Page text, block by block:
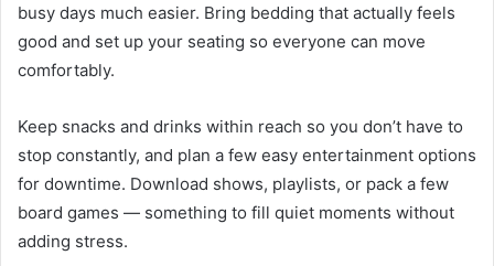
busy days much easier. Bring bedding that actually feels
good and set up your seating so everyone can move
comfortably.
Keep snacks and drinks within reach so you don’t have to
stop constantly, and plan a few easy entertainment options
for downtime. Download shows, playlists, or pack a few
board games — something to fill quiet moments without
adding stress.